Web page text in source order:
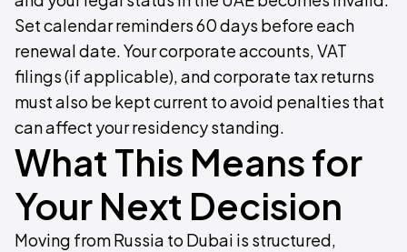
Set calendar reminders 60 days before each
renewal date. Your corporate accounts, VAT
filings (if applicable), and corporate tax returns
must also be kept current to avoid penalties that
can affect your residency standing.
What This Means for
Your Next Decision
Moving from Russia to Dubai is structured,